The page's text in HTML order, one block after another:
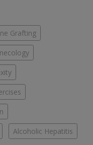
Grafting
Alcoholic Hepatitis